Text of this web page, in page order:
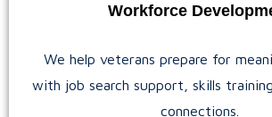
Workforce
We help veterans prepare for
with job search support, skills
connections.